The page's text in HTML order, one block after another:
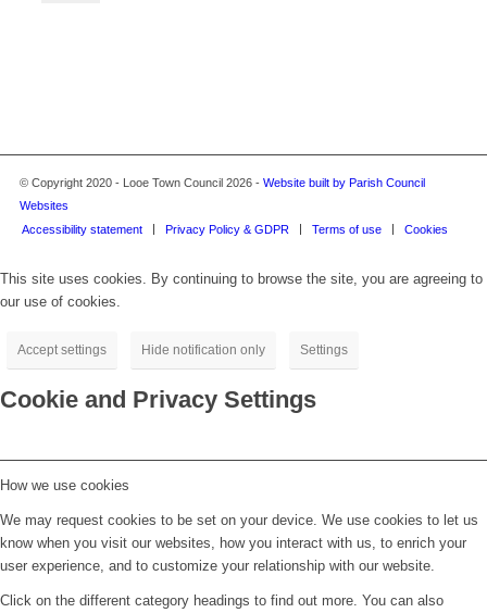
© Copyright 2020 - Looe Town Council 2026 - Website built by Parish Council
Websites
Accessibility statement
Privacy Policy & GDPR Terms of use Cookies
This site uses cookies. By continuing to browse the site, you are agreeing to
our use of cookies.
Accept settings Hide notification only Settings
Cookie and Privacy Settings
How we use cookies
We may request cookies to be set on your device. We use cookies to let us
know when you visit our websites, how you interact with us, to enrich your
user experience, and to customize your relationship with our website.
Click on the different category headings to find out more. You can also